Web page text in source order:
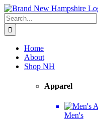
Skip
to
content
Facebook
Twitter
Instagram
Pinterest
Search
for:
Home
About
Shop NH
Apparel
Men's